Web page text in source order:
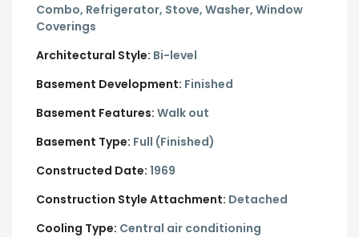
Combo, Refrigerator, Stove, Washer, Window
Coverings
Architectural Style: Bi-level
Basement Development: Finished
Basement Features: Walk out
Basement Type: Full (Finished)
Constructed Date: 1969
Construction Style Attachment: Detached
Cooling Type: Central air conditioning